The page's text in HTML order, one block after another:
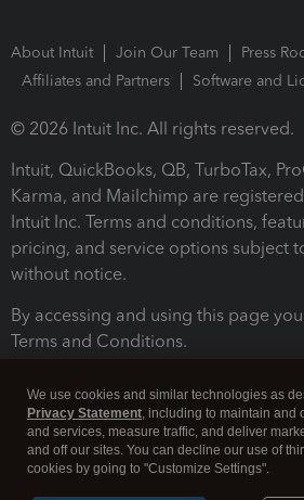
About Intuit Join Our Team
Press
Affiliates and Partners
Software and
© 2026 Intuit Inc. All rights reserved.
Intuit, QuickBooks, QB, TurboTax,
Karma, and Mailchimp are
Intuit Inc. Terms and conditions,
pricing, and service options subject
without notice.
By accessing and using this page
Terms and Conditions.
We use cookies and similar technologies as
Privacy Statement, including to maintain and
and services, measure traffic, and deliver
and off our sites. You can decline our use of
cookies by going to "Customize Settings".